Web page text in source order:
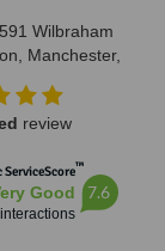
Wilbraham
Manchester,
review
™
Good 7.6